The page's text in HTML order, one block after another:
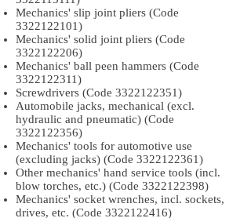
Mechanics' slip joint pliers (Code
3322122101)
Mechanics' solid joint pliers (Code
3322122206)
Mechanics' ball peen hammers (Code
3322122311)
Screwdrivers (Code 3322122351)
Automobile jacks, mechanical (excl.
hydraulic and pneumatic) (Code
3322122356)
Mechanics' tools for automotive use
(excluding jacks) (Code 3322122361)
Other mechanics' hand service tools (incl.
blow torches, etc.) (Code 3322122398)
Mechanics' socket wrenches, incl. sockets,
drives, etc. (Code 3322122416)